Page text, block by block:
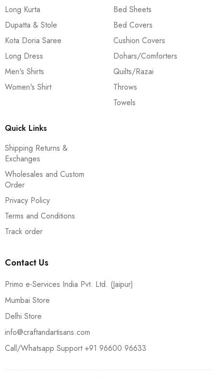
Long Kurta
Dupatta & Stole
Kota Doria Saree
Long Dress
Men's Shirts
Women's Shirt
Bed Sheets
Bed Covers
Cushion Covers
Dohars/Comforters
Quilts/Razai
Throws
Towels
Quick Links
Shipping Returns &
Exchanges
Wholesales and Custom
Order
Privacy Policy
Terms and Conditions
Track order
Contact Us
Primo e-Services India Pvt. Ltd. (Jaipur)
Mumbai Store
Delhi Store
info@craftandartisans.com
Call/Whatsapp Support +91 96600 96633